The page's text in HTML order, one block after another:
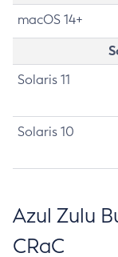
macOS 14+
Solaris 11
Solaris 10
Azul Zulu
CRaC